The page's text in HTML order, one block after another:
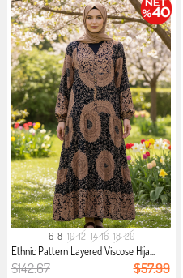
6-8 10-12 14-16 18-20
Ethnic Pattern Layered Viscose Hija...
$142.67 $57.99